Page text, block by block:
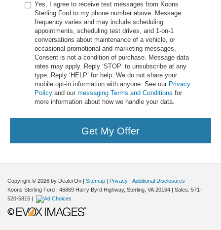
Yes, I agree to receive text messages from Koons
Sterling Ford to my phone number above. Message
frequency varies and may include scheduling
appointments, scheduling test drives, and 1-on-1
conversations about maintenance of a vehicle, or
occasional promotional and marketing messages.
Consent is not a condition of purchase. Message data
rates may apply. Reply ‘STOP’ to unsubscribe at any
type. Reply ‘HELP’ for help. We do not share your
mobile opt-in information with anyone. See our Privacy
Policy and our messaging Terms and Conditions for
more information about how we handle your data.
Get My Offer
Copyright © 2026 by DealerOn | Sitemap | Privacy | Additional Disclosures
Koons Sterling Ford | 46869 Harry Byrd Highway, Sterling, VA 20164 | Sales: 571-
520-5815 |